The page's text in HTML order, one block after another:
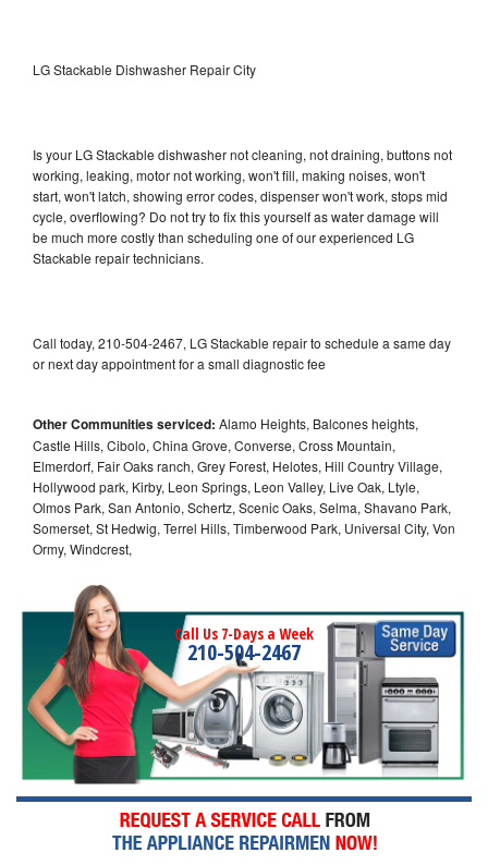
LG Stackable Dishwasher Repair City
Is your LG Stackable dishwasher not cleaning, not draining, buttons not
working, leaking, motor not working, won't fill, making noises, won't
start, won't latch, showing error codes, dispenser won't work, stops mid
cycle, overflowing? Do not try to fix this yourself as water damage will
be much more costly than scheduling one of our experienced LG
Stackable repair technicians.
Call today, 210-504-2467, LG Stackable repair to schedule a same day
or next day appointment for a small diagnostic fee
Other Communities serviced: Alamo Heights, Balcones heights,
Castle Hills, Cibolo, China Grove, Converse, Cross Mountain,
Elmerdorf, Fair Oaks ranch, Grey Forest, Helotes, Hill Country Village,
Hollywood park, Kirby, Leon Springs, Leon Valley, Live Oak, Ltyle,
Olmos Park, San Antonio, Schertz, Scenic Oaks, Selma, Shavano Park,
Somerset, St Hedwig, Terrel Hills, Timberwood Park, Universal City, Von
Ormy, Windcrest,
Call Us 7-Days a Week
210-504-2467